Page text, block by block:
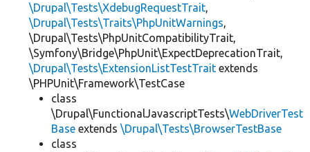
\Drupal\Tests\XdebugRequestTrait,
\Drupal\Tests\Traits\PhpUnitWarnings,
\Drupal\Tests\PhpUnitCompatibilityTrait,
\Symfony\Bridge\PhpUnit\ExpectDeprecationTrait,
\Drupal\Tests\ExtensionListTestTrait extends
\PHPUnit\Framework\TestCase
class
\Drupal\FunctionalJavascriptTests\WebDriverTest
Base extends \Drupal\Tests\BrowserTestBase
class